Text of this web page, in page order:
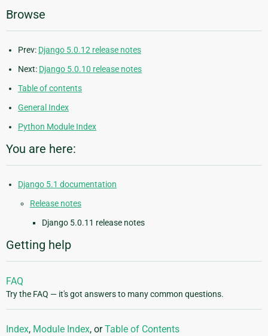
Browse
Prev: Django 5.0.12 release notes
Next: Django 5.0.10 release notes
Table of contents
General Index
Python Module Index
You are here:
Django 5.1 documentation
Release notes
Django 5.0.11 release notes
Getting help
FAQ
Try the FAQ — it's got answers to many common questions.
Index, Module Index, orTable of Contents